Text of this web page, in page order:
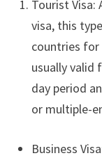
Tourist Visa:
visa, this
countries
usually valid
day period
or multiple-
Business